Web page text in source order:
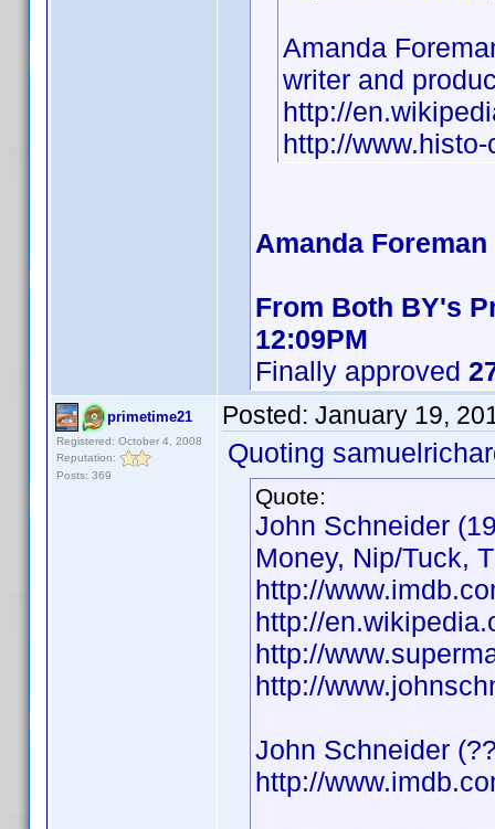
Amanda
writer and
http://
http://
Amanda
From Both BY's
12:09PM
Finally approved
primetime21
Registered: October 4, 2008
Reputation:
Posts: 369
Posted: January 19,
Quoting
Quote:
John Schneider
Money, Nip/Tuck,
http://
http://
http://
http://
John Schneider
http://